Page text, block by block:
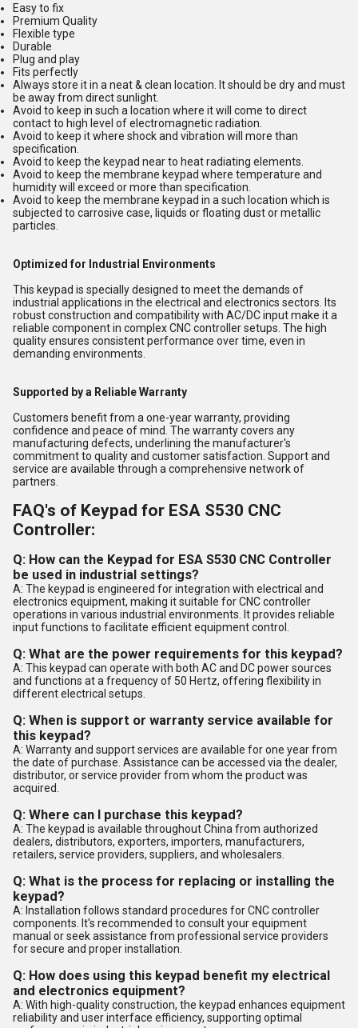
Easy to fix
Premium Quality
Flexible type
Durable
Plug and play
Fits perfectly
Always store it in a neat & clean location. It should be dry and must
be away from direct sunlight.
Avoid to keep in such a location where it will come to direct
contact to high level of electromagnetic radiation.
Avoid to keep it where shock and vibration will more than
specification.
Avoid to keep the keypad near to heat radiating elements.
Avoid to keep the membrane keypad where temperature and
humidity will exceed or more than specification.
Avoid to keep the membrane keypad in a such location which is
subjected to carrosive case, liquids or floating dust or metallic
particles.
Optimized for Industrial Environments
This keypad is specially designed to meet the demands of
industrial applications in the electrical and electronics sectors. Its
robust construction and compatibility with AC/DC input make it a
reliable component in complex CNC controller setups. The high
quality ensures consistent performance over time, even in
demanding environments.
Supported by a Reliable Warranty
Customers benefit from a one-year warranty, providing
confidence and peace of mind. The warranty covers any
manufacturing defects, underlining the manufacturer's
commitment to quality and customer satisfaction. Support and
service are available through a comprehensive network of
partners.
FAQ's of Keypad for ESA S530 CNC
Controller:
Q: How can the Keypad for ESA S530 CNC Controller
be used in industrial settings?
A: The keypad is engineered for integration with electrical and
electronics equipment, making it suitable for CNC controller
operations in various industrial environments. It provides reliable
input functions to facilitate efficient equipment control.
Q: What are the power requirements for this keypad?
A: This keypad can operate with both AC and DC power sources
and functions at a frequency of 50 Hertz, offering flexibility in
different electrical setups.
Q: When is support or warranty service available for
this keypad?
A: Warranty and support services are available for one year from
the date of purchase. Assistance can be accessed via the dealer,
distributor, or service provider from whom the product was
acquired.
Q: Where can I purchase this keypad?
A: The keypad is available throughout China from authorized
dealers, distributors, exporters, importers, manufacturers,
retailers, service providers, suppliers, and wholesalers.
Q: What is the process for replacing or installing the
keypad?
A: Installation follows standard procedures for CNC controller
components. It's recommended to consult your equipment
manual or seek assistance from professional service providers
for secure and proper installation.
Q: How does using this keypad benefit my electrical
and electronics equipment?
A: With high-quality construction, the keypad enhances equipment
reliability and user interface efficiency, supporting optimal